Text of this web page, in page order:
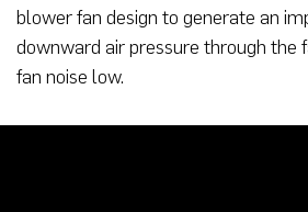
blower fan design to generate an
downward air pressure through the
fan noise low.